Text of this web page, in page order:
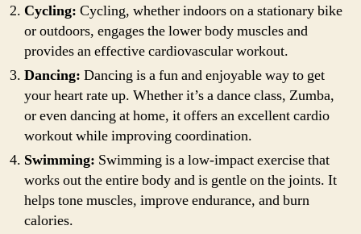
Cycling: Cycling, whether indoors on a stationary bike
or outdoors, engages the lower body muscles and
provides an effective cardiovascular workout.
Dancing: Dancing is a fun and enjoyable way to get
your heart rate up. Whether it’s a dance class, Zumba,
or even dancing at home, it offers an excellent cardio
workout while improving coordination.
Swimming: Swimming is a low-impact exercise that
works out the entire body and is gentle on the joints. It
helps tone muscles, improve endurance, and burn
calories.